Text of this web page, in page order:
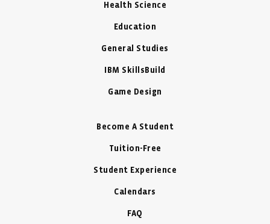
Health Science
Education
General Studies
IBM SkillsBuild
Game Design
Become A Student
Tuition-Free
Student Experience
Calendars
FAQ